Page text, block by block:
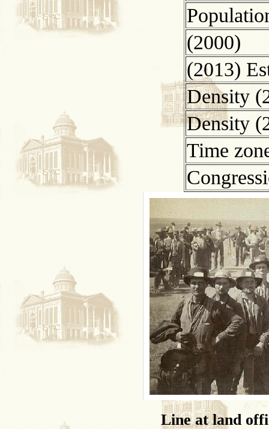
(2000)
(2013)
Density
Density
Time
Line at land